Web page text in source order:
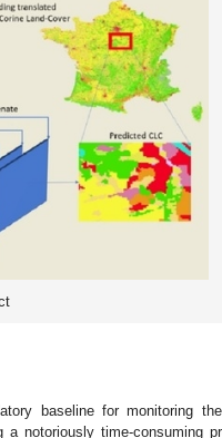
baseline for monitoring
notoriously time-consuming